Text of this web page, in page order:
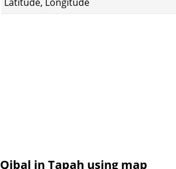
Qibal in Tapah using map